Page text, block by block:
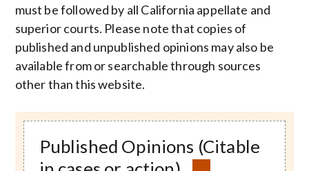
must be followed by all California appellate and
superior courts. Please note that copies of
published and unpublished opinions may also be
available from or searchable through sources
other than this website.
Published Opinions (Citable